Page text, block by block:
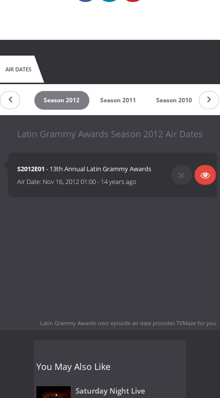
AIR DATES
2013 Season 2012 Season 2011 Season 2010
Latin Grammy Awards Season 2012 Air Dates
S2012E01 - 13th Annual Latin Grammy Awards
Air Date: Nov 16, 2012 01:00- 14 years ago
Latin Grammy Awards next episode air date provides TVMaze for you.
You May Also Like
Saturday Night Live